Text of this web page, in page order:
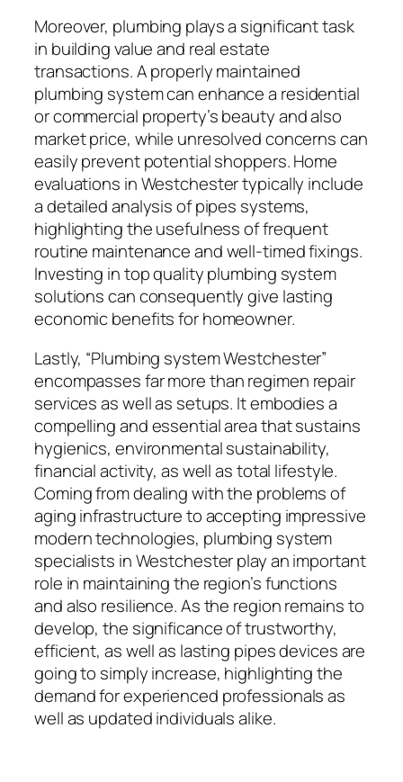
Moreover, plumbing plays a significant task
in building value and real estate
transactions. A properly maintained
plumbing system can enhance a residential
or commercial property’s beauty and also
market price, while unresolved concerns can
easily prevent potential shoppers. Home
evaluations in Westchester typically include
a detailed analysis of pipes systems,
highlighting the usefulness of frequent
routine maintenance and well-timed fixings.
Investing in top quality plumbing system
solutions can consequently give lasting
economic benefits for homeowner.
Lastly, “Plumbing system Westchester”
encompasses far more than regimen repair
services as well as setups. It embodies a
compelling and essential area that sustains
hygienics, environmental sustainability,
financial activity, as well as total lifestyle.
Coming from dealing with the problems of
aging infrastructure to accepting impressive
modern technologies, plumbing system
specialists in Westchester play an important
role in maintaining the region’s functions
and also resilience. As the region remains to
develop, the significance of trustworthy,
efficient, as well as lasting pipes devices are
going to simply increase, highlighting the
demand for experienced professionals as
well as updated individuals alike.